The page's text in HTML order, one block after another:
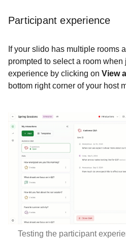
Participant experience
If your slido has multiple rooms
prompted to select a room
experience by clicking on View
bottom right corner of your host
Testing the participant